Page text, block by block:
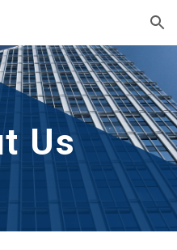
Skip to navigation
Us